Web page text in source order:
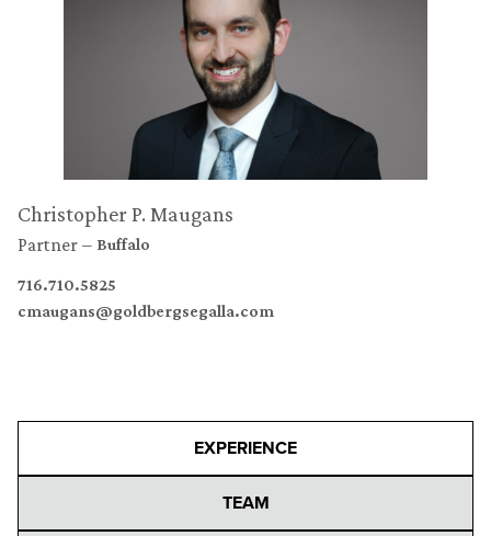
Christopher P. Maugans
Partner Buffalo
716.710.5825
cmaugans@goldbergsegalla.com
EXPERIENCE
TEAM